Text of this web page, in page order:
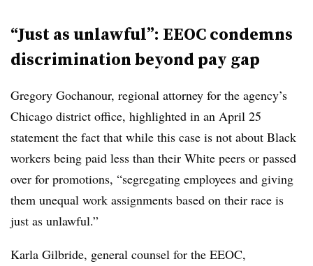
“Just as unlawful”: EEOC condemns
discrimination beyond pay gap
Gregory Gochanour, regional attorney for the agency’s
Chicago district office, highlighted in an April 25
statement the fact that while this case is not about Black
workers being paid less than their White peers or passed
over for promotions, “segregating employees and giving
them unequal work assignments based on their race is
just as unlawful.”
Karla Gilbride, general counsel for the EEOC,